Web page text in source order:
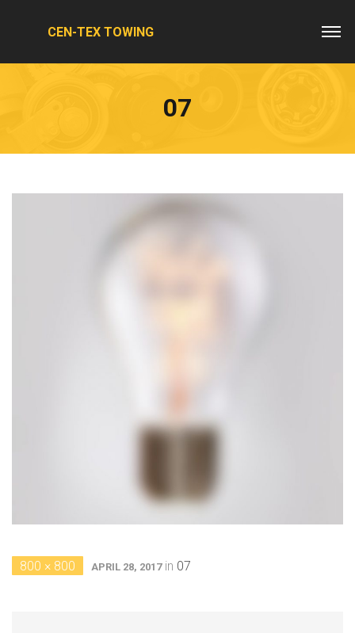
CEN-TEX TOWING
07
800 × 800 APRIL 28, 2017in 07